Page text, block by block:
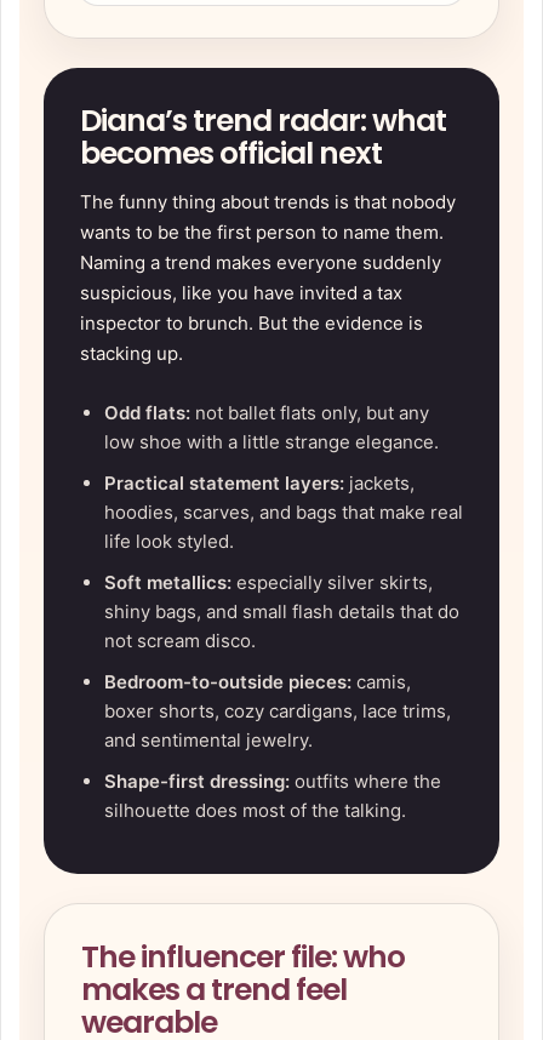
Diana’s trend radar: what
becomes official next
The funny thing about trends is that nobody
wants to be the first person to name them.
Naming a trend makes everyone suddenly
suspicious, like you have invited a tax
inspector to brunch. But the evidence is
stacking up.
Odd flats: not ballet flats only, but any
low shoe with a little strange elegance.
Practical statement layers: jackets,
hoodies, scarves, and bags that make real
life look styled.
Soft metallics: especially silver skirts,
shiny bags, and small flash details that do
not scream disco.
Bedroom-to-outside pieces: camis,
boxer shorts, cozy cardigans, lace trims,
and sentimental jewelry.
Shape-first dressing: outfits where the
silhouette does most of the talking.
The influencer file: who
makes a trend feel
wearable